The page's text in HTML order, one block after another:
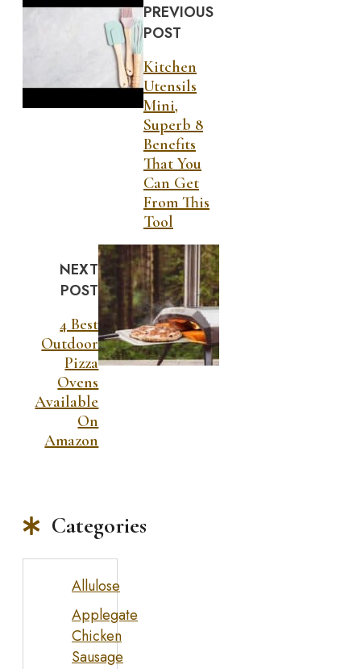
PREVIOUS
POST
Kitchen
Utensils
Mini,
Superb 8
Benefits
That You
Can Get
From This
Tool
NEXT
POST
4 Best
Outdoor
Pizza
Ovens
Available
On
Amazon
Categories
Allulose
Applegate
Chicken
Sausage